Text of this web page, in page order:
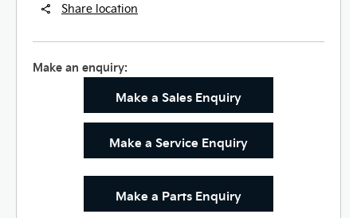
Share location
Make an enquiry:
Make a Sales Enquiry
Make a Service Enquiry
Make a Parts Enquiry